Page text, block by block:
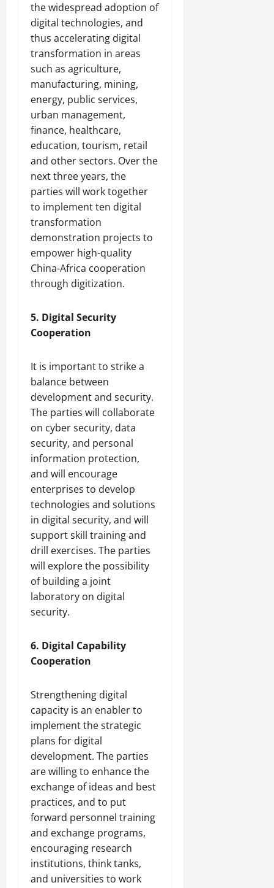
the widespread adoption of
digital technologies, and
thus accelerating digital
transformation in areas
such as agriculture,
manufacturing, mining,
energy, public services,
urban management,
finance, healthcare,
education, tourism, retail
and other sectors. Over the
next three years, the
parties will work together
to implement ten digital
transformation
demonstration projects to
empower high-quality
China-Africa cooperation
through digitization.
5. Digital Security
Cooperation
It is important to strike a
balance between
development and security.
The parties will collaborate
on cyber security, data
security, and personal
information protection,
and will encourage
enterprises to develop
technologies and solutions
in digital security, and will
support skill training and
drill exercises. The parties
will explore the possibility
of building a joint
laboratory on digital
security.
6. Digital Capability
Cooperation
Strengthening digital
capacity is an enabler to
implement the strategic
plans for digital
development. The parties
are willing to enhance the
exchange of ideas and best
practices, and to put
forward personnel training
and exchange programs,
encouraging research
institutions, think tanks,
and universities to work